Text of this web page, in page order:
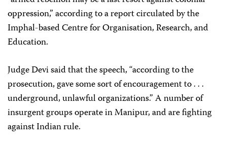
oppression,” according to a report circulated by the
Imphal-based Centre for Organisation, Research, and
Education.
Judge Devi said that the speech, “according to the
prosecution, gave some sort of encouragement to . . .
underground, unlawful organizations.” A number of
insurgent groups operate in Manipur, and are fighting
against Indian rule.